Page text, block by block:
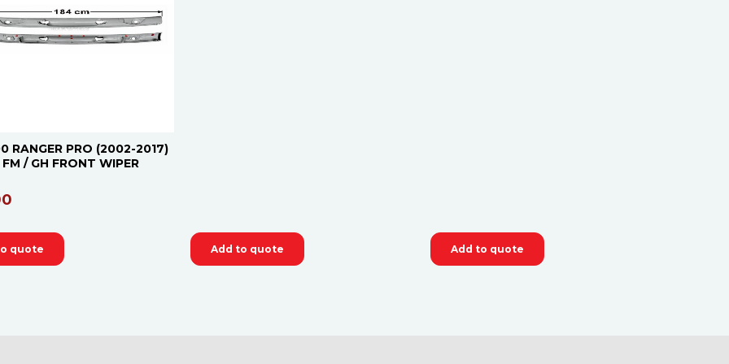
RANGER PRO (2002-2017)
/ GH FRONT WIPER
quote Add to quote Add to quote